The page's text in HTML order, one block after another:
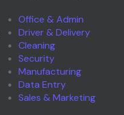
Office & Admin
Driver & Delivery
Cleaning
Security
Manufacturing
Data Entry
Sales & Marketing